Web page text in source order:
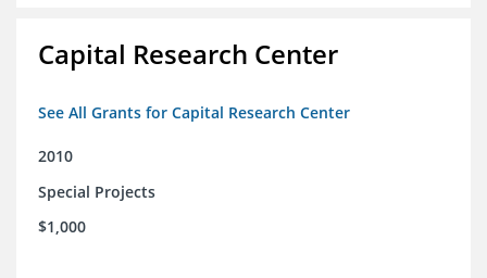
Capital Research Center
See All Grants for Capital Research Center
2010
Special Projects
$1,000